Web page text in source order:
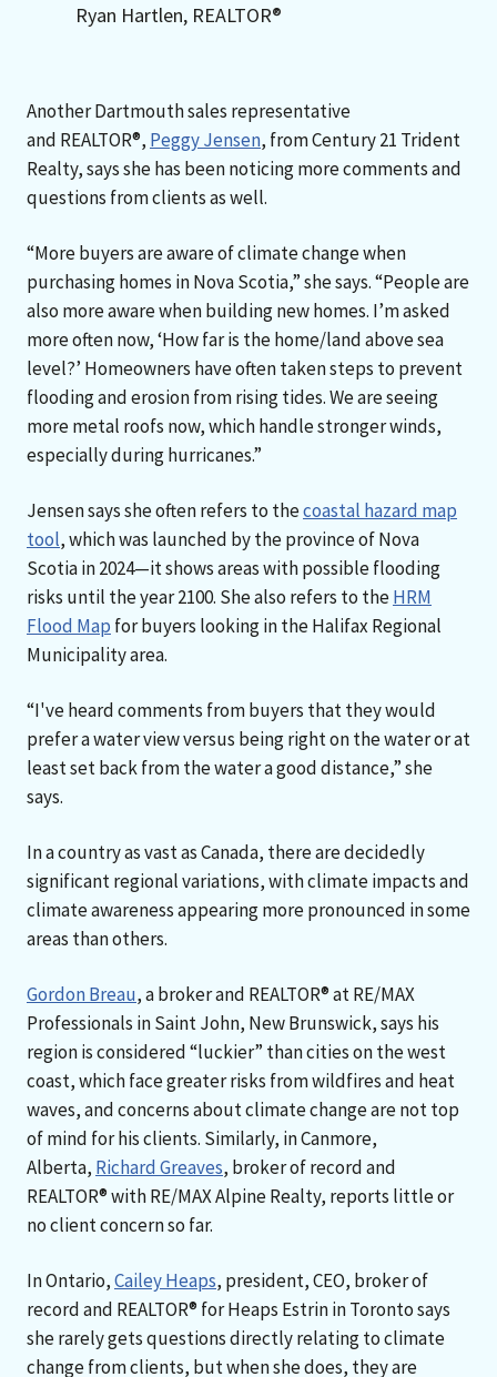
Ryan Hartlen, REALTOR®
Another Dartmouth sales representative
and REALTOR®, Peggy Jensen, from Century 21 Trident
Realty, says she has been noticing more comments and
questions from clients as well.
“More buyers are aware of climate change when
purchasing homes in Nova Scotia,” she says. “People are
also more aware when building new homes. I’m asked
more often now, ‘How far is the home/land above sea
level?’ Homeowners have often taken steps to prevent
flooding and erosion from rising tides. We are seeing
more metal roofs now, which handle stronger winds,
especially during hurricanes.”
Jensen says she often refers to thecoastal hazard map
tool, which was launched by the province of Nova
Scotia in 2024—it shows areas with possible flooding
risks until the year 2100. She also refers to theHRM
Flood Map for buyers looking in the Halifax Regional
Municipality area.
“I've heard comments from buyers that they would
prefer a water view versus being right on the water or at
least set back from the water a good distance,” she
says.
In a country as vast as Canada, there are decidedly
significant regional variations, with climate impacts and
climate awareness appearing more pronounced in some
areas than others.
Gordon Breau, a broker and REALTOR® at RE/MAX
Professionals in Saint John, New Brunswick, says his
region is considered “luckier” than cities on the west
coast, which face greater risks from wildfires and heat
waves, and concerns about climate change are not top
of mind for his clients. Similarly, in Canmore,
Alberta, Richard Greaves, broker of record and
REALTOR® with RE/MAX Alpine Realty, reports little or
no client concern so far.
In Ontario,Cailey Heaps, president, CEO, broker of
record and REALTOR® for Heaps Estrin in Toronto says
she rarely gets questions directly relating to climate
change from clients, but when she does, they are